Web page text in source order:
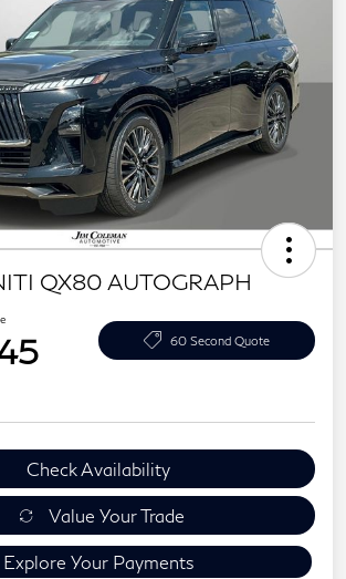
QX80 AUTOGRAPH
60 Second Quote
Check Availability
Value Your Trade
Explore Your Payments